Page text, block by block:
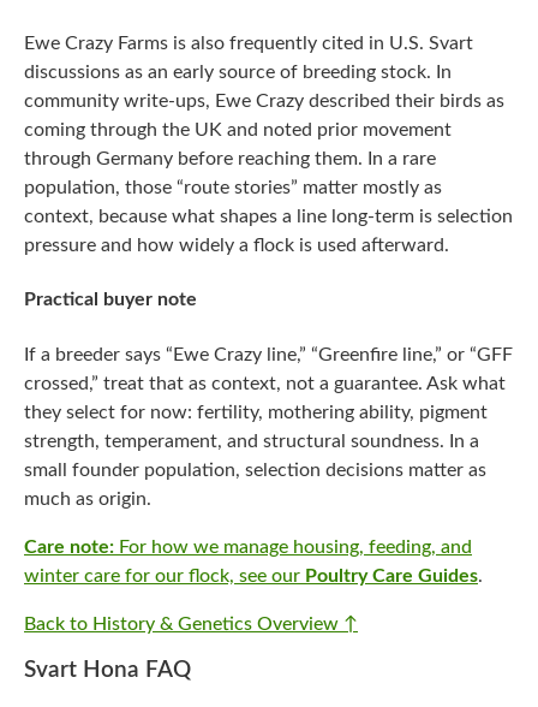
Ewe Crazy Farms is also frequently cited in U.S. Svart
discussions as an early source of breeding stock. In
community write-ups, Ewe Crazy described their birds as
coming through the UK and noted prior movement
through Germany before reaching them. In a rare
population, those “route stories” matter mostly as
context, because what shapes a line long-term is selection
pressure and how widely a flock is used afterward.
Practical buyer note
If a breeder says “Ewe Crazy line,” “Greenfire line,” or “GFF
crossed,” treat that as context, not a guarantee. Ask what
they select for now: fertility, mothering ability, pigment
strength, temperament, and structural soundness. In a
small founder population, selection decisions matter as
much as origin.
Care note: For how we manage housing, feeding, and
winter care for our flock, see our Poultry Care Guides.
Back to History & Genetics Overview ↑
Svart Hona FAQ